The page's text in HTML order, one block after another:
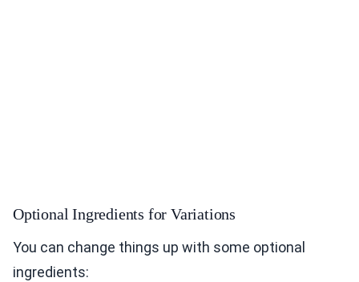
Optional Ingredients for Variations
You can change things up with some optional
ingredients: